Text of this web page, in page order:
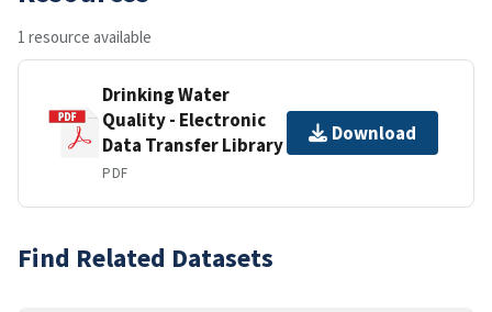
1 resource available
Drinking Water
Quality - Electronic
Data Transfer Library
PDF
Download
Find Related Datasets